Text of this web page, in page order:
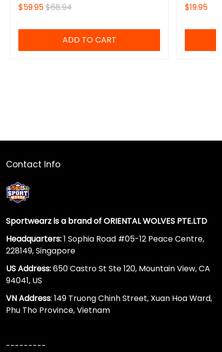
$59.95$68.94
ADD TO CART
$19.95
Contact Info
Sportwearz is a brand of ORIENTAL WOLVES PTE.LTD
Headquarters:1 Sophia Road #05-12 Peace Centre,
228149, Singapore
US Address:650 Castro St Ste 120, Mountain View, CA
94041, US
VN Address: 149 Truong Chinh Street, Xuan Hoa Ward,
Phu Tho Province, Vietnam
---------